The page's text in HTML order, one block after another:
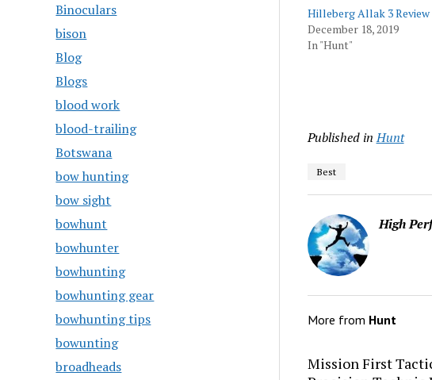
Binoculars
bison
Blog
Blogs
blood work
blood-trailing
Botswana
bow hunting
bow sight
bowhunt
bowhunter
bowhunting
bowhunting gear
bowhunting tips
bowunting
broadheads
Hilleberg Allak 3 Review
December 18, 2019
In "Hunt"
Published in Hunt
Best
High
More from Hunt
Mission First